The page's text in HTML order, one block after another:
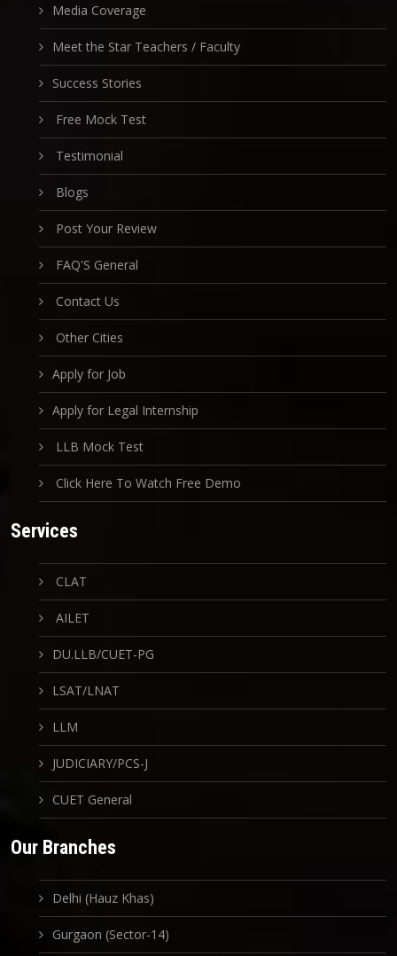
Media Coverage
Meet the Star Teachers / Faculty
Success Stories
Free Mock Test
Testimonial
Blogs
Post Your Review
FAQ'S General
Contact Us
Other Cities
Apply for Job
Apply for Legal Internship
LLB Mock Test
Click Here To Watch Free Demo
Services
CLAT
AILET
DU.LLB/CUET-PG
LSAT/LNAT
LLM
JUDICIARY/PCS-J
CUET General
Our Branches
Delhi (Hauz Khas)
Gurgaon (Sector-14)